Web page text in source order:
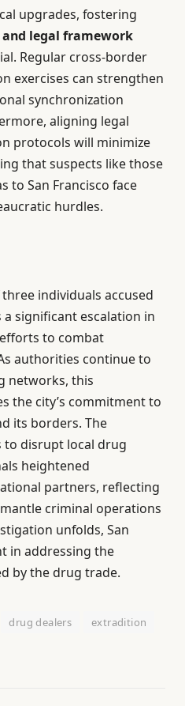
upgrades, fostering
legal framework
Regular cross-border
exercises can strengthen
synchronization
aligning legal
protocols will minimize
that suspects like those
to San Francisco face
hurdles.
individuals accused
significant escalation in
efforts to combat
authorities continue to
networks, this
the city’s commitment to
its borders. The
to disrupt local drug
heightened
partners, reflecting
criminal operations
unfolds, San
in addressing the
by the drug trade.
drug dealers
extradition